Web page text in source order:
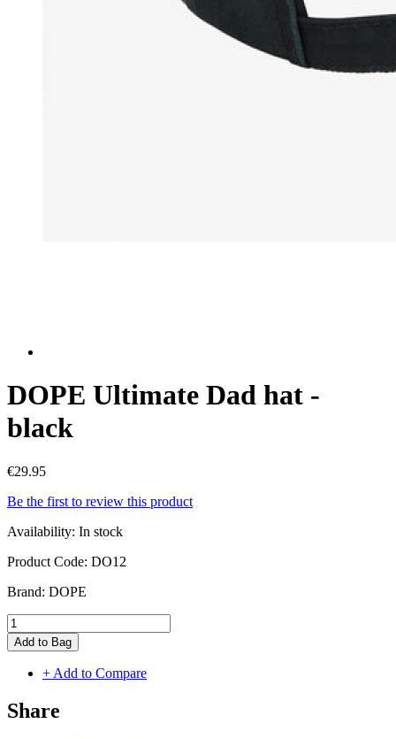
DOPE Ultimate Dad hat -
black
€29.95
Be the first to review this product
Availability: In stock
Product Code: DO12
Brand: DOPE
Add to Bag
+ Add to Compare
Share